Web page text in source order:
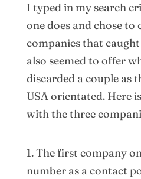
I typed in my search
one does and chose
companies that
also seemed to offer
discarded a couple as
USA orientated. Here
with the three
1. The first company
number as a contact